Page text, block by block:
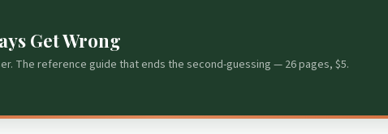
Get Wrong
The reference guide that ends the second-guessing — 26 pages, $5.